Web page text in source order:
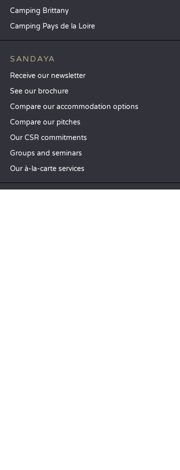
Camping Brittany
Camping Pays de la Loire
SANDAYA
Receive our newsletter
See our brochure
Compare our accommodation options
Compare our pitches
Our CSR commitments
Groups and seminars
Our à-la-carte services